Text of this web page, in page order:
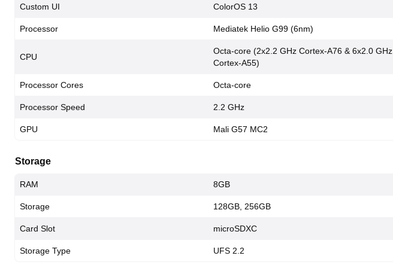
Custom UI ColorOS 13
Processor Mediatek Helio G99 (6nm)
CPU
Octa-core (2x2.2 GHz Cortex-A76 & 6x2.0 GHz
Cortex-A55)
Processor Cores Octa-core
Processor Speed 2.2 GHz
GPU Mali G57 MC2
Storage
RAM 8GB
Storage 128GB, 256GB
Card Slot microSDXC
Storage Type UFS 2.2